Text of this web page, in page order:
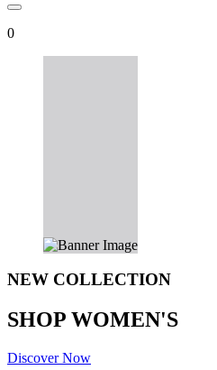
0
NEW COLLECTION
SHOP WOMEN'S
Discover Now